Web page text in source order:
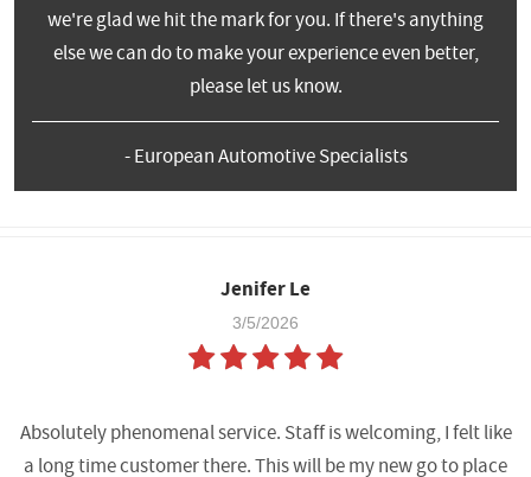
we're glad we hit the mark for you. If there's anything
else we can do to make your experience even better,
please let us know.
- European Automotive Specialists
Jenifer Le
3/5/2026
Absolutely phenomenal service. Staff is welcoming, I felt like
a long time customer there. This will be my new go to place